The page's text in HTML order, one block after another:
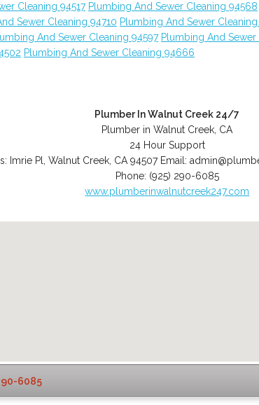
Cleaning 94517 Plumbing And Sewer Cleaning 94568
Sewer Cleaning 94710 Plumbing And Sewer
And Sewer Cleaning 94597 Plumbing And
Plumbing And Sewer Cleaning 94666
Plumber In Walnut Creek 24/7
Plumber in Walnut Creek, CA
24 Hour Support
Imrie Pl ,Walnut Creek CA 94507 Email:
Phone: (925) 290-6085
www.plumberinwalnutcreek247.com
6085